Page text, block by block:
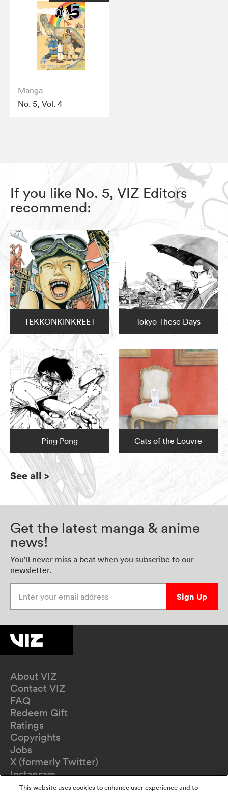
Manga
No. 5, Vol. 4
If you like No. 5, VIZ Editors
recommend:
TEKKONKINKREET Tokyo These Days
Ping Pong Cats of the Louvre
See all>
Get the latest manga & anime
news!
You’ll never miss a beat when you subscribe to our
newsletter.
Sign Up
About VIZ
Contact VIZ
FAQ
Redeem Gift
Ratings
Copyrights
Jobs
X (formerly Twitter)
Instagram
TikTok
This website uses cookies to enhance user experience and to